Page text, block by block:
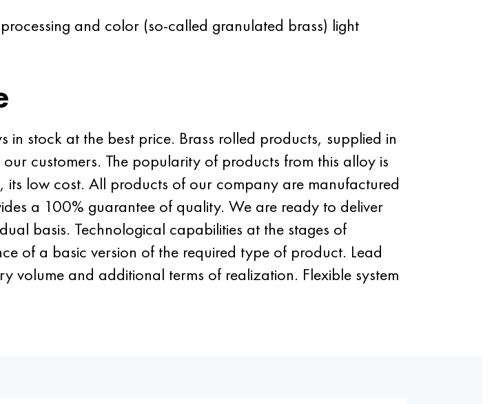
and color (so-called granulated brass) light
stock at the best price. Brass rolled products, supplied in
customers. The popularity of products from this alloy is
low cost. All products of our company are manufactured
a 100% guarantee of quality. We are ready to deliver
basis. Technological capabilities at the stages of
of a basic version of the required type of product. Lead
volume and additional terms of realization. Flexible system